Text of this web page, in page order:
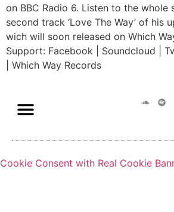
on BBC Radio 6. Listen to the whole
second track ‘Love The Way’ of his
wich will soon released on Which
Support: Facebook | Soundcloud |
| Which Way Records
Cookie Consent with Real Cookie